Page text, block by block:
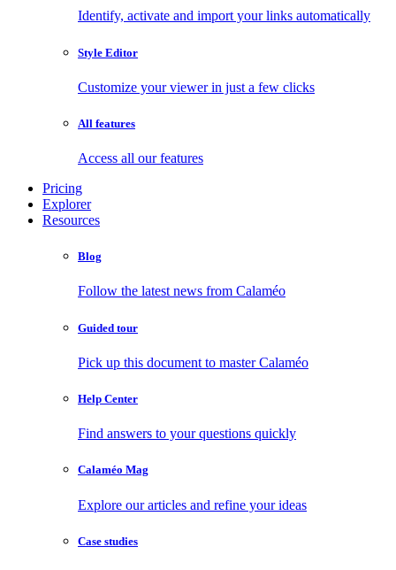
Identify, activate and import your links automatically
Style Editor
Customize your viewer in just a few clicks
All features
Access all our features
Pricing
Explorer
Resources
Blog
Follow the latest news from Calaméo
Guided tour
Pick up this document to master Calaméo
Help Center
Find answers to your questions quickly
Calaméo Mag
Explore our articles and refine your ideas
Case studies